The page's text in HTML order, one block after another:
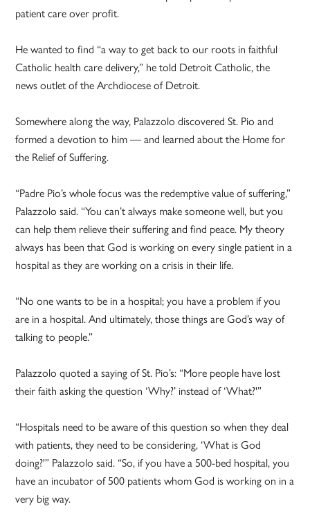
patient care over profit.
He wanted to find “a way to get back to our roots in faithful
Catholic health care delivery,” he told Detroit Catholic, the
news outlet of the Archdiocese of Detroit.
Somewhere along the way, Palazzolo discovered St. Pio and
formed a devotion to him — and learned about the Home for
the Relief of Suffering.
“Padre Pio’s whole focus was the redemptive value of suffering,”
Palazzolo said. “You can’t always make someone well, but you
can help them relieve their suffering and find peace. My theory
always has been that God is working on every single patient in a
hospital as they are working on a crisis in their life.
“No one wants to be in a hospital; you have a problem if you
are in a hospital. And ultimately, those things are God’s way of
talking to people.”
Palazzolo quoted a saying of St. Pio’s: “More people have lost
their faith asking the question ‘Why?’ instead of ‘What?'”
“Hospitals need to be aware of this question so when they deal
with patients, they need to be considering, ‘What is God
doing?'” Palazzolo said. “So, if you have a 500-bed hospital, you
have an incubator of 500 patients whom God is working on in a
very big way.